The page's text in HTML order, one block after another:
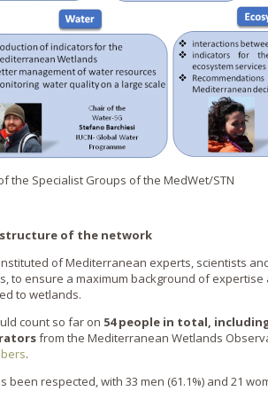
the Specialist Groups of the MedWet/STN
of the network
of Mediterranean experts, scientists
to ensure a maximum background of
to wetlands.
count so far on 54 people in total,
from the Mediterranean Wetlands
.
been respected, with 33 men (61.1%) and 21